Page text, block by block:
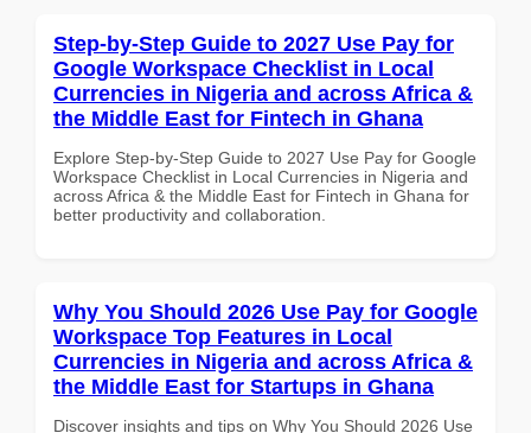
Step-by-Step Guide to 2027 Use Pay for
Google Workspace Checklist in Local
Currencies in Nigeria and across Africa &
the Middle East for Fintech in Ghana
Explore Step-by-Step Guide to 2027 Use Pay for Google
Workspace Checklist in Local Currencies in Nigeria and
across Africa & the Middle East for Fintech in Ghana for
better productivity and collaboration.
Why You Should 2026 Use Pay for Google
Workspace Top Features in Local
Currencies in Nigeria and across Africa &
the Middle East for Startups in Ghana
Discover insights and tips on Why You Should 2026 Use